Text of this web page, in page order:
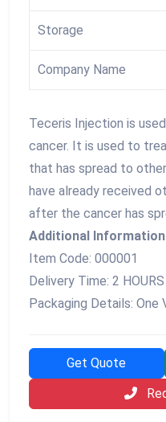
Storage
Company Name
Teceris Injection is
cancer. It is used to
that has spread to
have already received
after the cancer has
Additional
Item Code: 000001
Delivery Time: 2 HOURS
Packaging Details: One
Get Quote